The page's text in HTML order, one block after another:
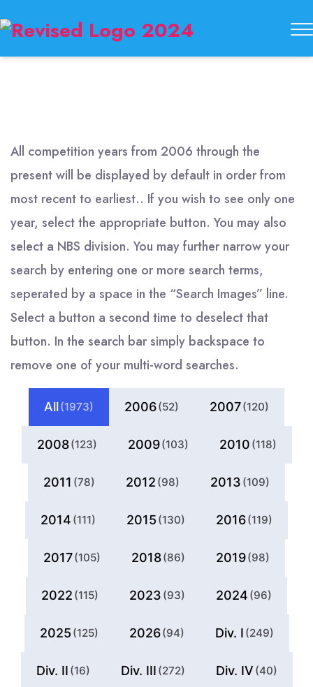
Buckeye
State
All competition years from 2006 through the
present will be displayed by default in order from
most recent to earliest.. If you wish to see only one
year, select the appropriate button. You may also
select a NBS division. You may further narrow your
search by entering one or more search terms,
seperated by a space in the “Search Images” line.
Select a button a second time to deselect that
button. In the search bar simply backspace to
remove one of your multi-word searches.
All(1973) 2006(52) 2007(120)
2008(123) 2009(103) 2010 (118)
2011 (78) 2012 (98) 2013 (109)
2014 (111) 2015 (130) 2016(119)
2017(105) 2018(86) 2019(98)
2022 (115) 2023 (93) 2024 (96)
2025 (125) 2026(94) Div. I (249)
Div. II (16) Div. III (272) Div. IV (40)